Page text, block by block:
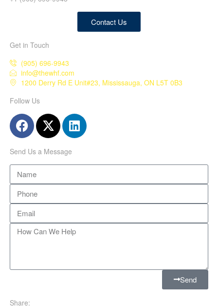
Contact Us
Get in Touch
(905) 696-9943
info@thewhf.com
1200 Derry Rd E Unit#23, Mississauga, ON L5T 0B3
Follow Us
Send Us a Message
Send
Share: